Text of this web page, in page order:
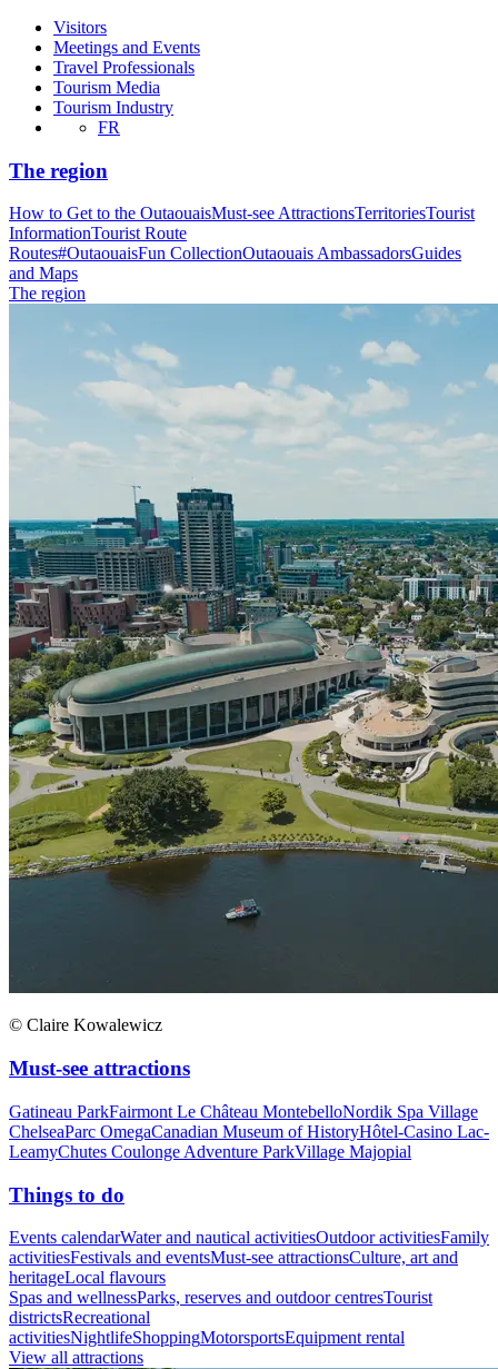
Visitors
Meetings and Events
Travel Professionals
Tourism Media
Tourism Industry
FR
The region
How to Get to the OutaouaisMust-see AttractionsTerritoriesTourist
InformationTourist Route
Routes#OutaouaisFun CollectionOutaouais AmbassadorsGuides
and Maps
The region
© Claire Kowalewicz
Must-see attractions
Gatineau ParkFairmont Le Château MontebelloNordik Spa Village
ChelseaParc OmegaCanadian Museum of HistoryHôtel-Casino Lac-
LeamyChutes Coulonge Adventure ParkVillage Majopial
Things to do
Events calendarWater and nautical activitiesOutdoor activitiesFamily
activitiesFestivals and eventsMust-see attractionsCulture, art and
heritageLocal flavours
Spas and wellnessParks, reserves and outdoor centresTourist
districtsRecreational
activitiesNightlifeShoppingMotorsportsEquipment rental
View all attractions